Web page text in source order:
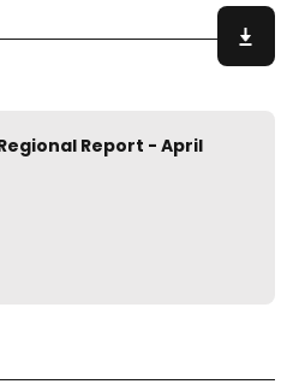
Report - April